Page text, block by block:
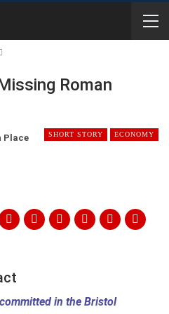
Roman
SHORT STORY ECONOMY
Place
in the Bristol